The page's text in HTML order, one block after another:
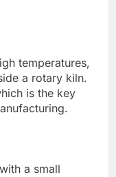
temperatures,
a rotary kiln.
is the key
a small